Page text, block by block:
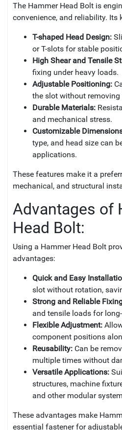
The Hammer Head Bolt is
convenience, and reliability. Its
T-shaped Head Design:
or T-slots for stable
High Shear and Tensile
fixing under heavy loads.
Adjustable Positioning:
the slot without removing
Durable Materials:
and mechanical stress.
Customizable
type, and head size can
applications.
These features make it a
mechanical, and structural
Advantages of
Head Bolt:
Using a Hammer Head Bolt
advantages:
Quick and Easy
slot without rotation,
Strong and Reliable
and tensile loads for
Flexible Adjustment:
component positions
Reusability: Can be
multiple times without
Versatile Applications:
structures, machine
and other modular
These advantages make
essential fastener for